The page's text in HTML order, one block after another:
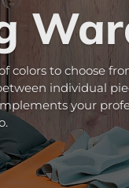
colors to choose
individual
your